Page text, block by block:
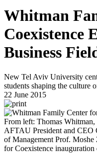
Whitman
Coexistence
Business
New Tel Aviv University
students shaping the culture
22 June 2015
From left: Thomas
AFTAU President and CEO
of Management Prof.
for Coexistence inauguration